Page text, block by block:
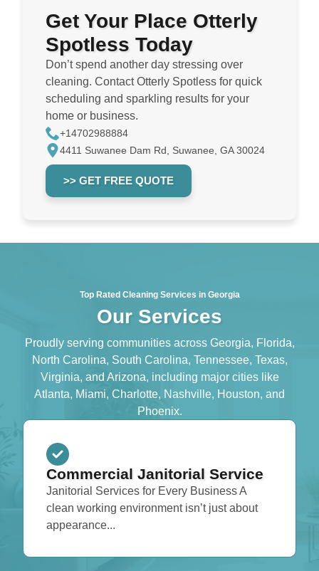
Get Your Place Otterly
Spotless Today
Don’t spend another day stressing over
cleaning. Contact Otterly Spotless for quick
scheduling and sparkling results for your
home or business.
+14702988884
4411 Suwanee Dam Rd, Suwanee, GA 30024
>> GET FREE QUOTE
Top Rated Cleaning Services in Georgia
Our Services
Proudly serving communities across Georgia, Florida,
North Carolina, South Carolina, Tennessee, Texas,
Virginia, and Arizona, including major cities like
Atlanta, Miami, Charlotte, Nashville, Houston, and
Phoenix.
Commercial Janitorial Service
Janitorial Services for Every Business A
clean working environment isn’t just about
appearance...